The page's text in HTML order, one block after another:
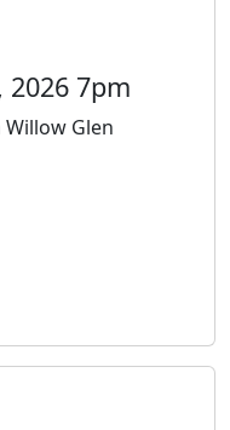
2026 7pm
Willow Glen